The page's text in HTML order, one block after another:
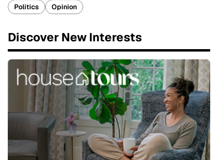
Politics
Opinion
Discover New Interests